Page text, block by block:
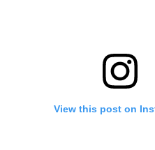
View this post on